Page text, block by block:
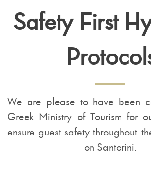
Safety First
We are please to have been
Greek Ministry of Tourism for
ensure guest safety throughout
on Santorini.